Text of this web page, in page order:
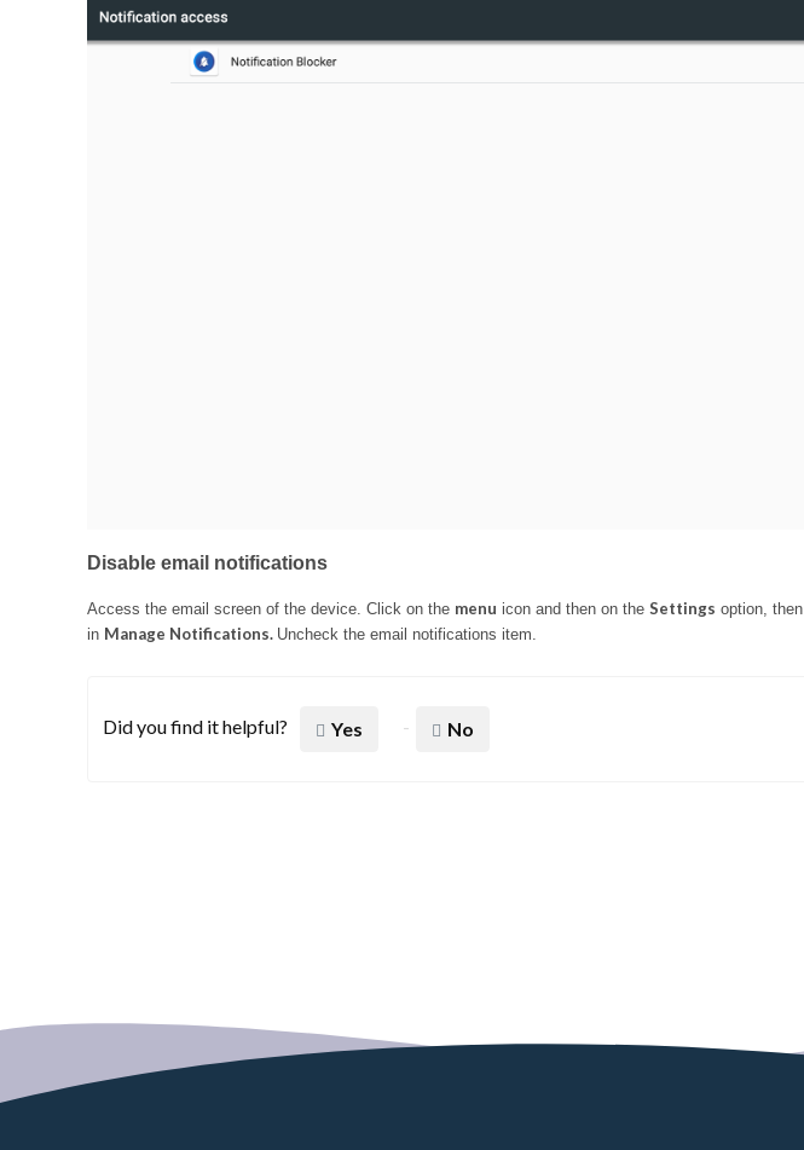
Disable email notifications
Access the email screen of the device. Click on the menu icon and then on the Settings option, then
in Manage Notifications. Uncheck the email notifications item.
Did you find it helpful? Yes No